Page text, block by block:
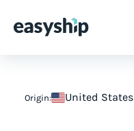
Origin: United States